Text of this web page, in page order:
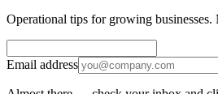
Operational tips for growing businesses.
Email address